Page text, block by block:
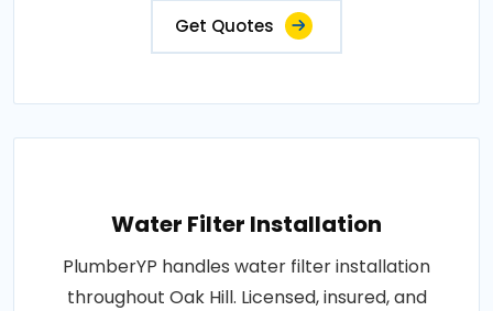
Get Quotes
Water Filter Installation
PlumberYP handles water filter installation
throughout Oak Hill. Licensed, insured, and